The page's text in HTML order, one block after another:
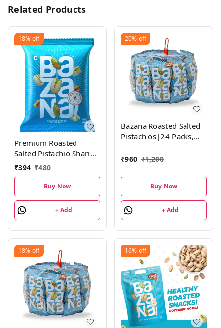
Related Products
18% off
Premium Roasted
Salted Pistachio Sharing
Pack: 30g Each, Set of 6
Nutty Snack Packs
₹394 ₹480
Buy Now
+ Add
20% off
Bazana Roasted Salted
Pistachios|24 Packs,
₹960 ₹1,200
Buy Now
+ Add
18% off 16% off